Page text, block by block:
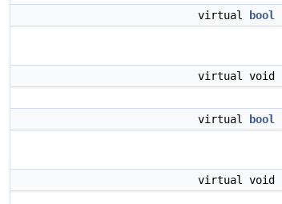
virtual bool
virtual void
virtual bool
virtual void